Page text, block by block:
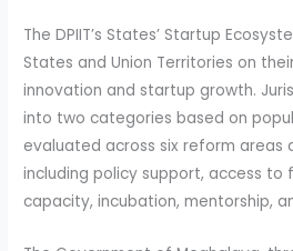
The DPIIT’s States’ Startup
States and Union Territories on
innovation and startup growth.
into two categories based on
evaluated across six reform areas
including policy support, access to
capacity, incubation, mentorship,